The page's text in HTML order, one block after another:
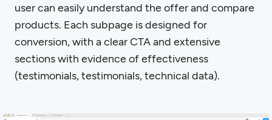
user can easily understand the offer and compare
products. Each subpage is designed for
conversion, with a clear CTA and extensive
sections with evidence of effectiveness
(testimonials, testimonials, technical data).